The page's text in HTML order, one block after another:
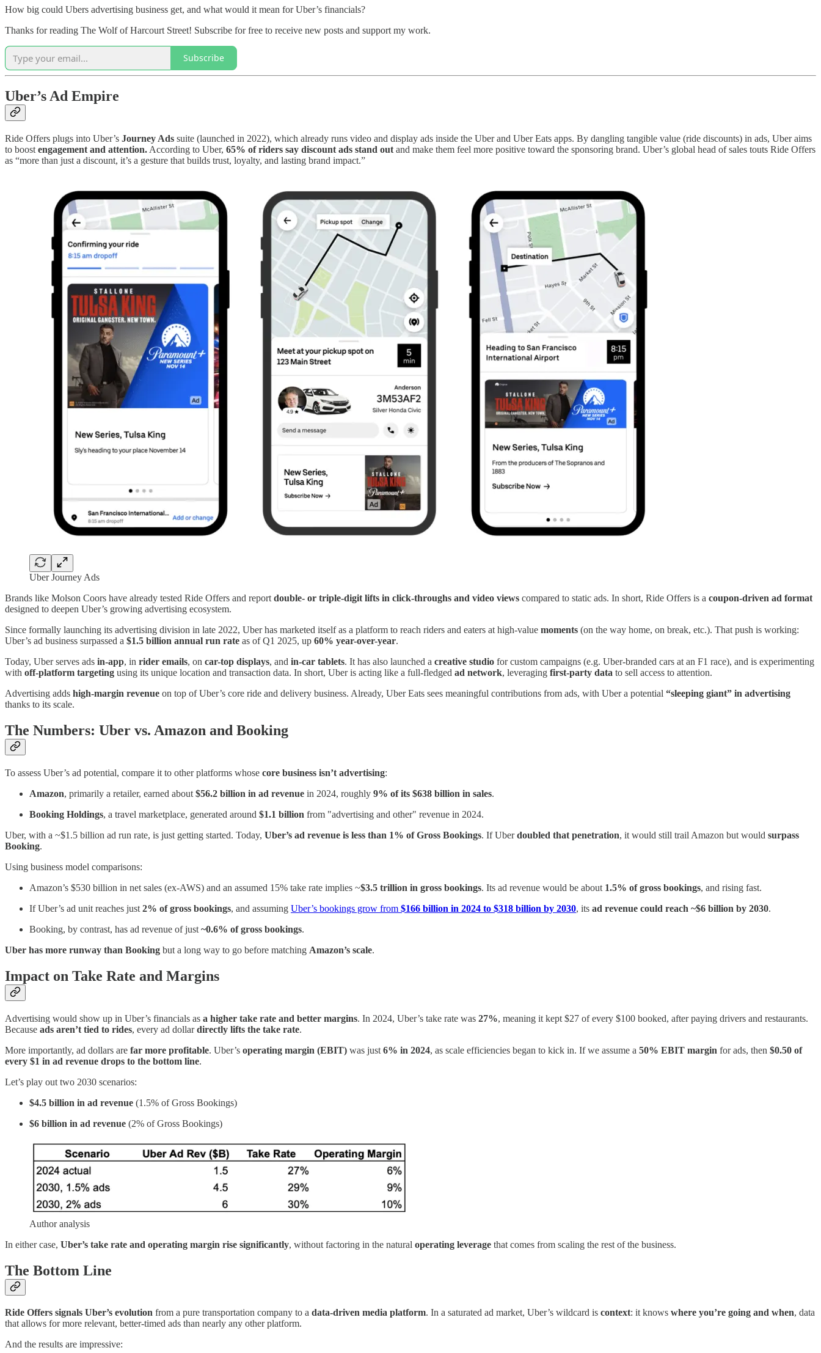
How big could Ubers advertising business get, and what would it mean for Uber’s financials?
Thanks for reading The Wolf of Harcourt Street! Subscribe for free to receive new posts and support my work.
Subscribe
Uber’s Ad Empire
Ride Offers plugs into Uber’s Journey Ads suite (launched in 2022), which already runs video and display ads inside the Uber and Uber Eats apps. By dangling tangible value (ride discounts) in ads, Uber aims
to boost engagement and attention. According to Uber, 65% of riders say discount ads stand out and make them feel more positive toward the sponsoring brand. Uber’s global head of sales touts Ride Offers
as “more than just a discount, it’s a gesture that builds trust, loyalty, and lasting brand impact.”
Uber Journey Ads
Brands like Molson Coors have already tested Ride Offers and report double- or triple-digit lifts in click-throughs and video views compared to static ads. In short, Ride Offers is a coupon-driven ad format
designed to deepen Uber’s growing advertising ecosystem.
Since formally launching its advertising division in late 2022, Uber has marketed itself as a platform to reach riders and eaters at high-value moments (on the way home, on break, etc.). That push is working:
Uber’s ad business surpassed a $1.5 billion annual run rate as of Q1 2025, up 60% year-over-year.
Today, Uber serves ads in-app, in rider emails, on car-top displays, and in-car tablets. It has also launched a creative studio for custom campaigns (e.g. Uber-branded cars at an F1 race), and is experimenting
with off-platform targeting using its unique location and transaction data. In short, Uber is acting like a full-fledged ad network, leveraging first-party data to sell access to attention.
Advertising adds high-margin revenue on top of Uber’s core ride and delivery business. Already, Uber Eats sees meaningful contributions from ads, with Uber a potential “sleeping giant” in advertising
thanks to its scale.
The Numbers: Uber vs. Amazon and Booking
To assess Uber’s ad potential, compare it to other platforms whose core business isn’t advertising:
Amazon, primarily a retailer, earned about $56.2 billion in ad revenue in 2024, roughly 9% of its $638 billion in sales.
Booking Holdings, a travel marketplace, generated around $1.1 billion from "advertising and other" revenue in 2024.
Uber, with a ~$1.5 billion ad run rate, is just getting started. Today, Uber’s ad revenue is less than 1% of Gross Bookings. If Uberdoubled that penetration, it would still trail Amazon but would surpass
Booking.
Using business model comparisons:
Amazon’s $530 billion in net sales (ex-AWS) and an assumed 15% take rate implies ~$3.5 trillion in gross bookings. Its ad revenue would be about 1.5% of gross bookings, and rising fast.
If Uber’s ad unit reaches just 2% of gross bookings, and assuming Uber’s bookings grow from $166 billion in 2024 to $318 billion by 2030, its ad revenue could reach ~$6 billion by 2030.
Booking, by contrast, has ad revenue of just ~0.6% of gross bookings.
Uber has more runway than Booking but a long way to go before matching Amazon’s scale.
Impact on Take Rate and Margins
Advertising would show up in Uber’s financials as a higher take rate and better margins. In 2024, Uber’s take rate was 27%, meaning it kept $27 of every $100 booked, after paying drivers and restaurants.
Because ads aren’t tied to rides, every ad dollardirectly lifts the take rate.
More importantly, ad dollars are far more profitable. Uber’s operating margin (EBIT) was just 6% in 2024, as scale efficiencies began to kick in. If we assume a 50% EBIT margin for ads, then $0.50 of
every $1 in ad revenue drops to the bottom line.
Let’s play out two 2030 scenarios:
$4.5 billion in ad revenue (1.5% of Gross Bookings)
$6 billion in ad revenue (2% of Gross Bookings)
Author analysis
In either case, Uber’s take rate and operating margin rise significantly, without factoring in the natural operating leverage that comes from scaling the rest of the business.
The Bottom Line
Ride Offers signals Uber’s evolution from a pure transportation company to a data-driven media platform. In a saturated ad market, Uber’s wildcard is context: it knows where you’re going and when, data
that allows for more relevant, better-timed ads than nearly any other platform.
And the results are impressive: